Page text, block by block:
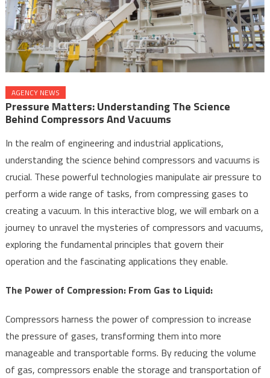
AGENCY NEWS
Pressure Matters: Understanding The Science
Behind Compressors And Vacuums
In the realm of engineering and industrial applications,
understanding the science behind compressors and vacuums is
crucial. These powerful technologies manipulate air pressure to
perform a wide range of tasks, from compressing gases to
creating a vacuum. In this interactive blog, we will embark on a
journey to unravel the mysteries of compressors and vacuums,
exploring the fundamental principles that govern their
operation and the fascinating applications they enable.
The Power of Compression: From Gas to Liquid:
Compressors harness the power of compression to increase
the pressure of gases, transforming them into more
manageable and transportable forms. By reducing the volume
of gas, compressors enable the storage and transportation of